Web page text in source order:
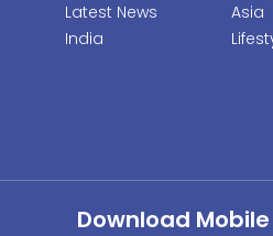
Latest News
India
Asia
Download